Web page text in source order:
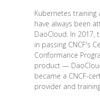
Kubernetes
have always been
DaoCloud. In
in passing CNCF's
Conformance
product —
became a CNCF-
provider and